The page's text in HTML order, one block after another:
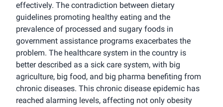
effectively. The contradiction between dietary
guidelines promoting healthy eating and the
prevalence of processed and sugary foods in
government assistance programs exacerbates the
problem. The healthcare system in the country is
better described as a sick care system, with big
agriculture, big food, and big pharma benefiting from
chronic diseases. This chronic disease epidemic has
reached alarming levels, affecting not only obesity